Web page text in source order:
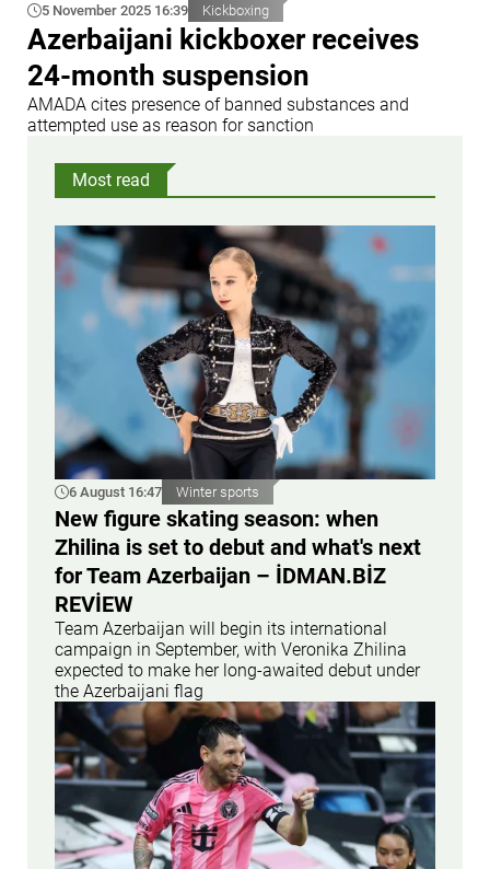
5 November 2025 16:39 Kickboxing
Azerbaijani kickboxer receives
24-month suspension
AMADA cites presence of banned substances and
attempted use as reason for sanction
Most read
6 August 16:47 Winter sports
New figure skating season: when
Zhilina is set to debut and what's next
for Team Azerbaijan – İDMAN.BİZ
REVİEW
Team Azerbaijan will begin its international
campaign in September, with Veronika Zhilina
expected to make her long-awaited debut under
the Azerbaijani flag